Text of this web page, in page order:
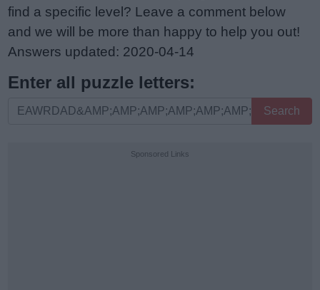
find a specific level? Leave a comment below
and we will be more than happy to help you out!
Answers updated: 2020-04-14
Enter all puzzle letters:
Enter
Search
Sponsored Links